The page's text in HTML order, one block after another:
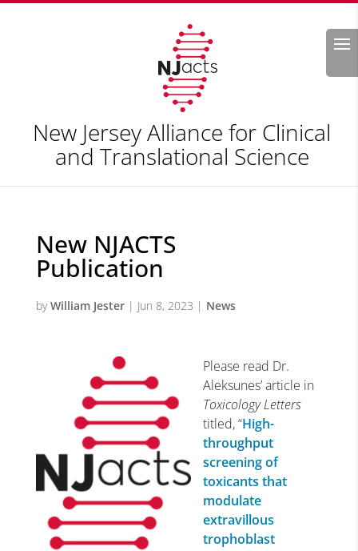
Search
New Jersey Alliance for Clinical
and Translational Science
New NJACTS
Publication
byWilliam Jester| Jun 8, 2023 | News
Please read Dr.
Aleksunes’ article in
Toxicology Letters
titled, “High-
throughput
screening of
toxicants that
modulate
extravillous
trophoblast